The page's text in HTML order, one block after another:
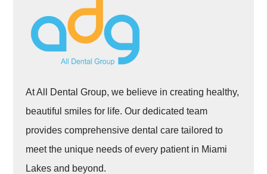
At All Dental Group, we believe in creating healthy,
beautiful smiles for life. Our dedicated team
provides comprehensive dental care tailored to
meet the unique needs of every patient in Miami
Lakes and beyond.